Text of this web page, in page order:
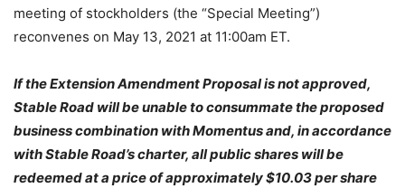
meeting of stockholders (the “Special Meeting”)
reconvenes on May 13, 2021 at 11:00am ET.
If the Extension Amendment Proposal is not approved,
Stable Road will be unable to consummate the proposed
business combination with Momentus and, in accordance
with Stable Road’s charter, all public shares will be
redeemed at a price of approximately $10.03 per share